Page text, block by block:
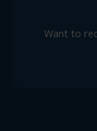
Want to